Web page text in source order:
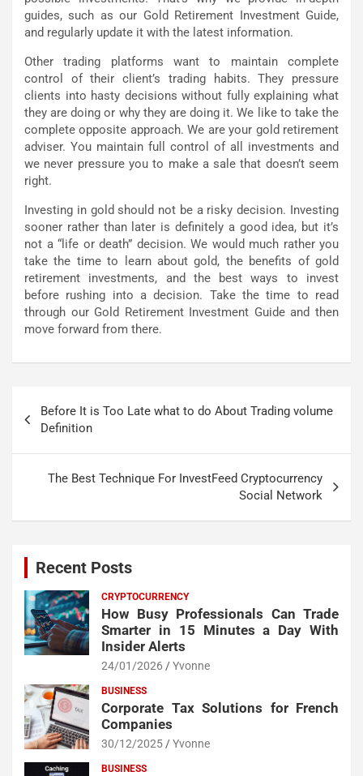
guides, such as our Gold Retirement Investment Guide,
and regularly update it with the latest information.
Other trading platforms want to maintain complete
control of their client’s trading habits. They pressure
clients into hasty decisions without fully explaining what
they are doing or why they are doing it. We like to take the
complete opposite approach. We are your gold retirement
adviser. You maintain full control of all investments and
we never pressure you to make a sale that doesn’t seem
right.
Investing in gold should not be a risky decision. Investing
sooner rather than later is definitely a good idea, but it’s
not a “life or death” decision. We would much rather you
take the time to learn about gold, the benefits of gold
retirement investments, and the best ways to invest
before rushing into a decision. Take the time to read
through our Gold Retirement Investment Guide and then
move forward from there.
navigation
Before It is Too Late what to do About Trading volume
Definition
The Best Technique For InvestFeed Cryptocurrency
Social Network
Recent Posts
CRYPTOCURRENCY
How Busy Professionals Can Trade
Smarter in 15 Minutes a Day With
Insider Alerts
24/01/2026 Yvonne
BUSINESS
Corporate Tax Solutions for French
Companies
30/12/2025 Yvonne
BUSINESS